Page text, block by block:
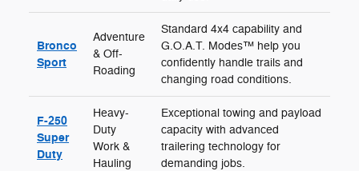
Bronco
Sport
Adventure
& Off-
Roading
Standard 4x4 capability and
G.O.A.T. Modes™ help you
confidently handle trails and
changing road conditions.
F-250
Super
Duty
Heavy-
Duty
Work &
Hauling
Exceptional towing and payload
capacity with advanced
trailering technology for
demanding jobs.